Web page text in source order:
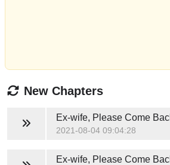
New Chapters
Ex-wife, Please Come
2021-08-04 09:04:28
Ex-wife, Please Come